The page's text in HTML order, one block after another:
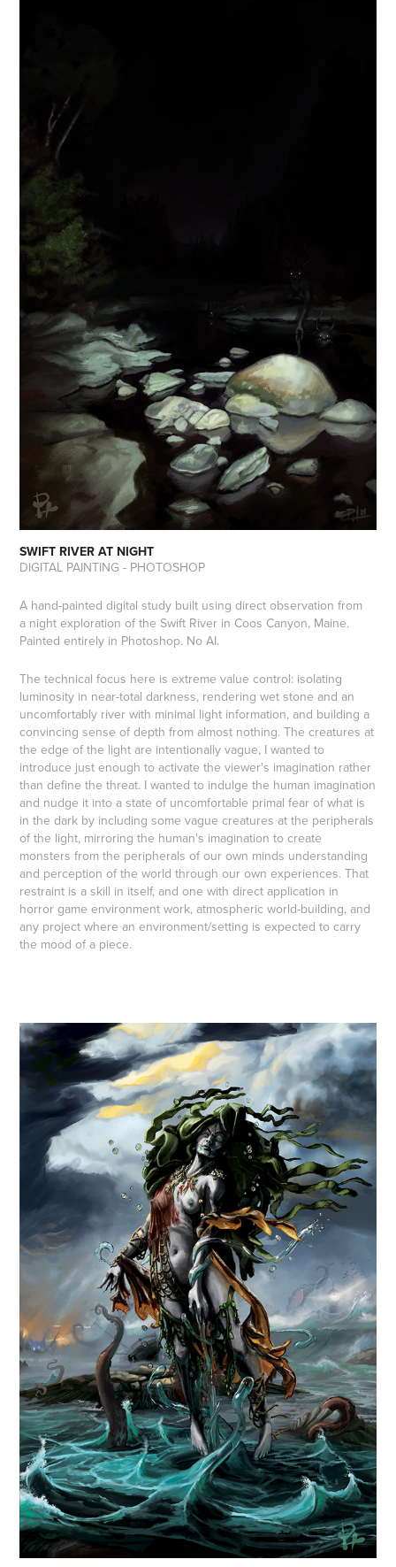
SWIFT RIVER AT NIGHT
DIGITAL PAINTING - PHOTOSHOP
A hand-painted digital study built using direct observation from
a night exploration of the Swift River in Coos Canyon, Maine.
Painted entirely in Photoshop. No AI.
The technical focus here is extreme value control: isolating
luminosity in near-total darkness, rendering wet stone and an
uncomfortably river with minimal light information, and building a
convincing sense of depth from almost nothing. The creatures at
the edge of the light are intentionally vague, I wanted to
introduce just enough to activate the viewer's imagination rather
than define the threat. I wanted to indulge the human imagination
and nudge it into a state of uncomfortable primal fear of what is
in the dark by including some vague creatures at the peripherals
of the light, mirroring the human's imagination to create
monsters from the peripherals of our own minds understanding
and perception of the world through our own experiences. That
restraint is a skill in itself, and one with direct application in
horror game environment work, atmospheric world-building, and
any project where an environment/setting is expected to carry
the mood of a piece.